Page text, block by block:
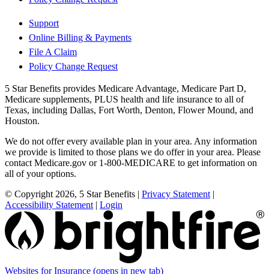
Support
Online Billing & Payments
File A Claim
Policy Change Request
5 Star Benefits provides Medicare Advantage, Medicare Part D,
Medicare supplements, PLUS health and life insurance to all of
Texas, including Dallas, Fort Worth, Denton, Flower Mound, and
Houston.
We do not offer every available plan in your area. Any information
we provide is limited to those plans we do offer in your area. Please
contact Medicare.gov or 1-800-MEDICARE to get information on
all of your options.
© Copyright 2026, 5 Star Benefits | Privacy Statement |
Accessibility Statement | Login
Websites for Insurance (opens in new tab)